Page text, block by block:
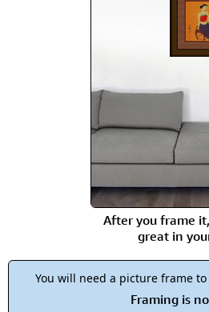
After you frame
great in
You will need a picture frame
Framing is